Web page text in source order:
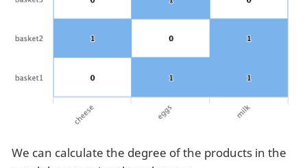
We can calculate the degree of the products in the